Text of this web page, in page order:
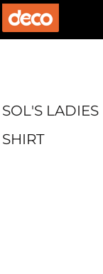
SOL'S
SHIRT